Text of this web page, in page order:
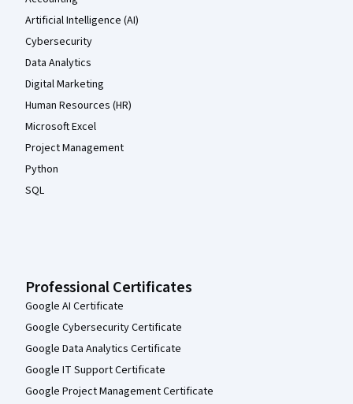
Artificial Intelligence (AI)
Cybersecurity
Data Analytics
Digital Marketing
Human Resources (HR)
Microsoft Excel
Project Management
Python
SQL
Professional Certificates
Google AI Certificate
Google Cybersecurity Certificate
Google Data Analytics Certificate
Google IT Support Certificate
Google Project Management Certificate